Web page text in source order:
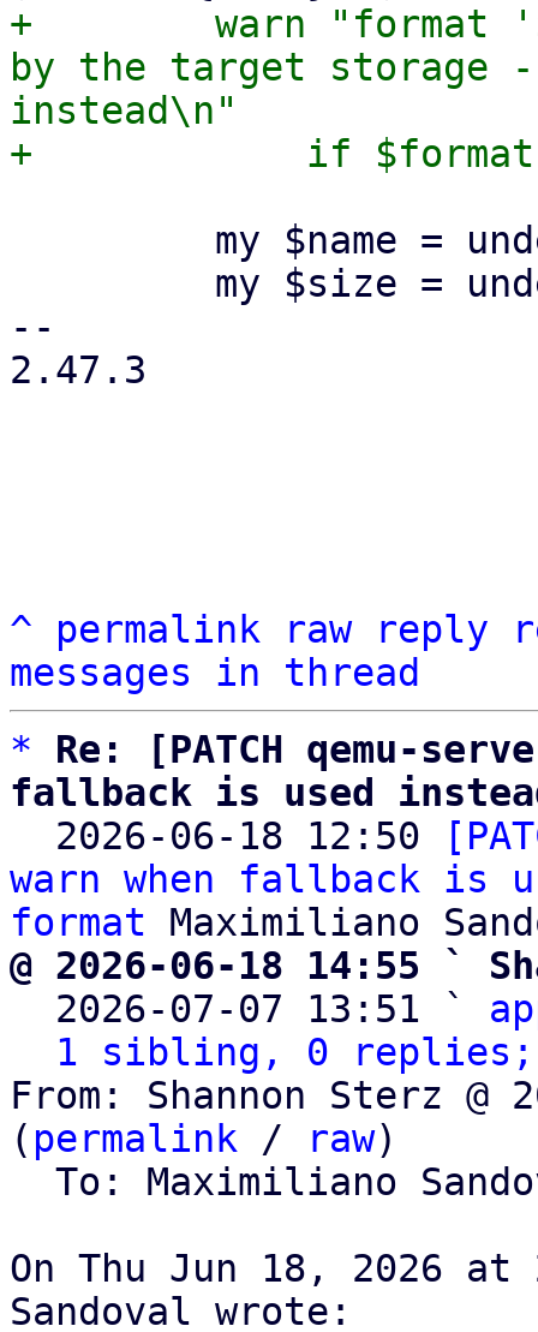
+        warn "format
by the target storage
instead\n"
--
2.47.3
^ permalink raw reply
messages in thread
*
Re: [PATCH qemu-
fallback is used
2026-06-18 12:50
warn when fallback is
format
@ 2026-06-18 14:55 `
2026-07-07 13:51 `
1 sibling, 0 replies;
From: Shannon Sterz @
( permalink / raw)
To: Maximiliano
On Thu Jun 18, 2026 at